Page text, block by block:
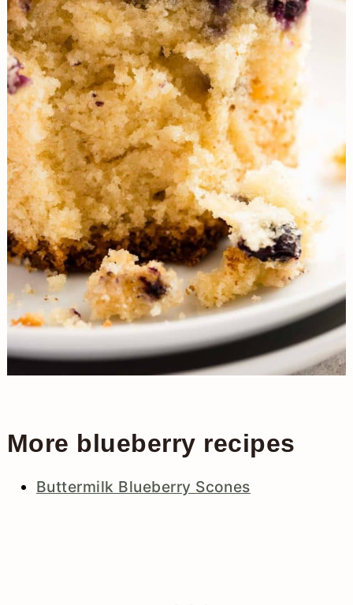
More blueberry recipes
Buttermilk Blueberry Scones